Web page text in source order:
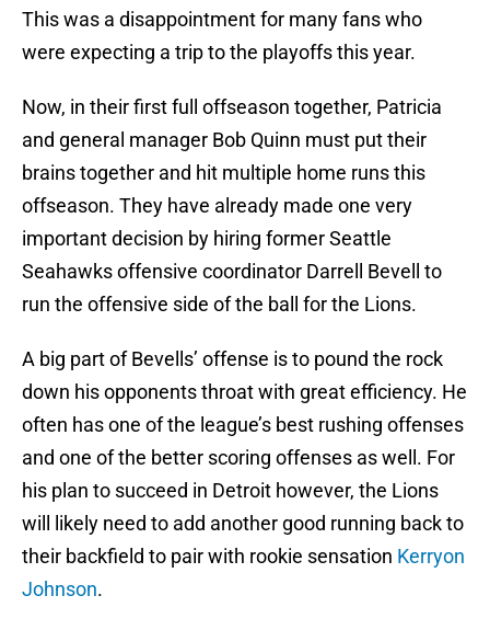
This was a disappointment for many fans who
were expecting a trip to the playoffs this year.
Now, in their first full offseason together, Patricia
and general manager Bob Quinn must put their
brains together and hit multiple home runs this
offseason. They have already made one very
important decision by hiring former Seattle
Seahawks offensive coordinator Darrell Bevell to
run the offensive side of the ball for the Lions.
A big part of Bevells’ offense is to pound the rock
down his opponents throat with great efficiency. He
often has one of the league’s best rushing offenses
and one of the better scoring offenses as well. For
his plan to succeed in Detroit however, the Lions
will likely need to add another good running back to
their backfield to pair with rookie sensation Kerryon
Johnson.